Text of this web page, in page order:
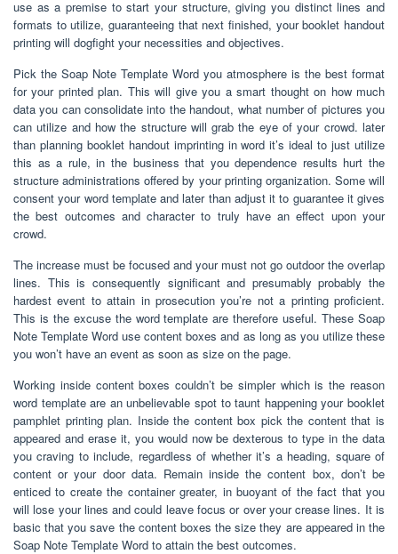
use as a premise to start your structure, giving you distinct lines and
formats to utilize, guaranteeing that next finished, your booklet handout
printing will dogfight your necessities and objectives.
Pick the Soap Note Template Word you atmosphere is the best format
for your printed plan. This will give you a smart thought on how much
data you can consolidate into the handout, what number of pictures you
can utilize and how the structure will grab the eye of your crowd. later
than planning booklet handout imprinting in word it’s ideal to just utilize
this as a rule, in the business that you dependence results hurt the
structure administrations offered by your printing organization. Some will
consent your word template and later than adjust it to guarantee it gives
the best outcomes and character to truly have an effect upon your
crowd.
The increase must be focused and your must not go outdoor the overlap
lines. This is consequently significant and presumably probably the
hardest event to attain in prosecution you’re not a printing proficient.
This is the excuse the word template are therefore useful. These Soap
Note Template Word use content boxes and as long as you utilize these
you won’t have an event as soon as size on the page.
Working inside content boxes couldn’t be simpler which is the reason
word template are an unbelievable spot to taunt happening your booklet
pamphlet printing plan. Inside the content box pick the content that is
appeared and erase it, you would now be dexterous to type in the data
you craving to include, regardless of whether it’s a heading, square of
content or your door data. Remain inside the content box, don’t be
enticed to create the container greater, in buoyant of the fact that you
will lose your lines and could leave focus or over your crease lines. It is
basic that you save the content boxes the size they are appeared in the
Soap Note Template Word to attain the best outcomes.